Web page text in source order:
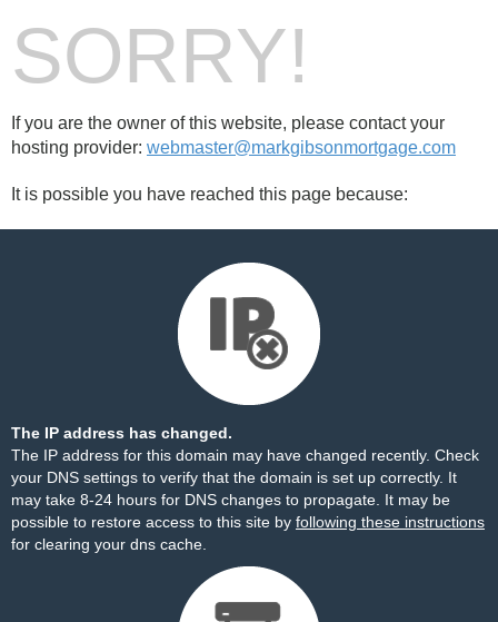
SORRY!
If you are the owner of this website, please contact your
hosting provider: webmaster@markgibsonmortgage.com
It is possible you have reached this page because:
The IP address has changed.
The IP address for this domain may have changed recently. Check
your DNS settings to verify that the domain is set up correctly. It
may take 8-24 hours for DNS changes to propagate. It may be
possible to restore access to this site by following these instructions
for clearing your dns cache.